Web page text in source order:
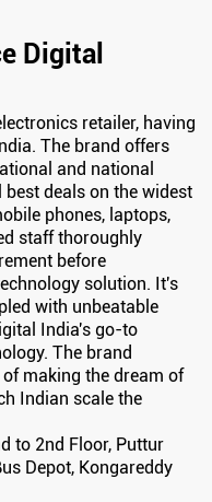
Digital
retailer, having
The brand offers
and national
deals on the widest
phones, laptops,
staff thoroughly
before
solution. It's
with unbeatable
India's go-to
The brand
making the dream of
Indian scale the
to 2nd Floor, Puttur
Depot, Kongareddy